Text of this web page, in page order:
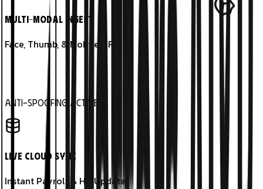
Multi-Modal Ingest
Face, Thumb, & Mobile NFC.
Anti-Spoofing Active
Live Cloud Sync
Instant Payroll & HR Update.